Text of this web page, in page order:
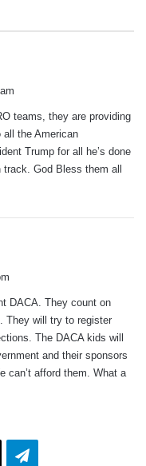
teams, they are providing
the American
Trump for all he’s done
God Bless them all
DACA. They count on
They will try to register
The DACA kids will
and their sponsors
can’t afford them. What a
Telegram